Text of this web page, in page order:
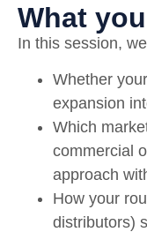
What
In this session,
Whether
expansion
Which
commercial
approach
How your
distributors)